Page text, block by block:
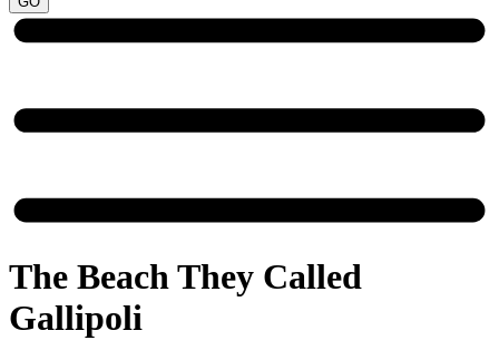
The Beach They Called
Gallipoli